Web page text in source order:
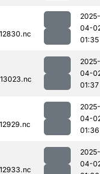
2025-
04-
01:35
2025-
04-
01:37
2025-
04-
01:36
2025-
04-